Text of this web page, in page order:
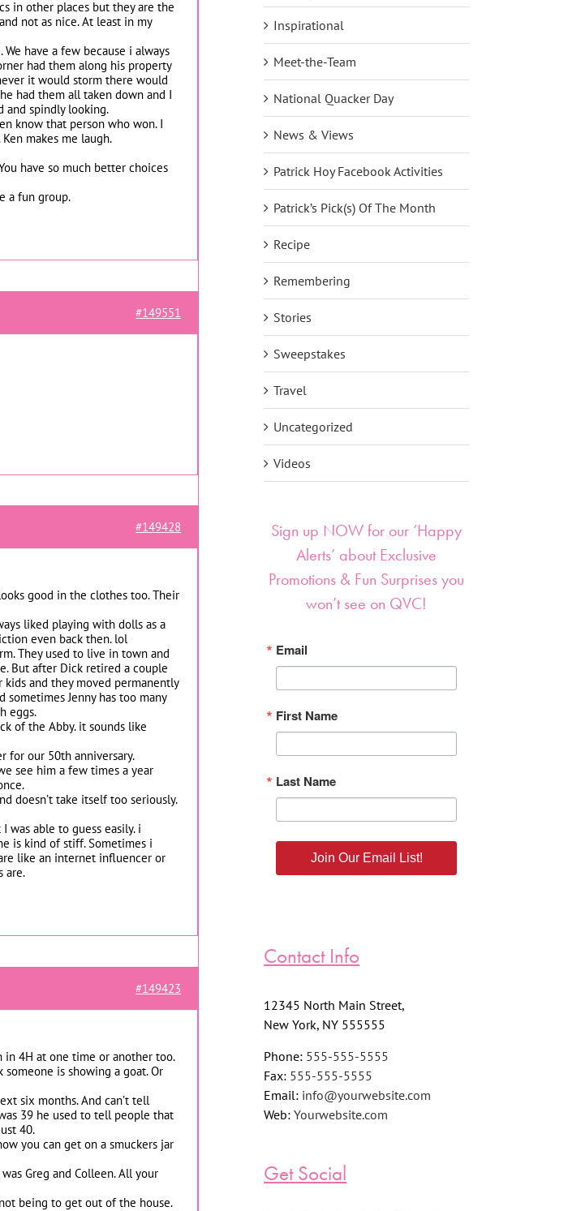
in other places but they are the
not as nice. At least in my
have a few because i always
had them along his property
it would storm there would
had them all taken down and I
and spindly looking.
know that person who won. I
makes me laugh.
have so much better choices
a fun group.
#149551
#149428
good in the clothes too. Their
liked playing with dolls as a
even back then. lol
They used to live in town and
But after Dick retired a couple
and they moved permanently
sometimes Jenny has too many
eggs.
of the Abby. it sounds like
for our 50th anniversary.
see him a few times a year
doesn’t take itself too seriously.
was able to guess easily. i
is kind of stiff. Sometimes i
like an internet influencer or
are.
#149423
in 4H at one time or another too.
is showing a goat. Or
six months. And can’t tell
39 he used to tell people that
40.
you can get on a smuckers jar
Greg and Colleen. All your
being to get out of the house.
Inspirational
Meet-the-Team
National Quacker Day
News & Views
Patrick Hoy Facebook Activities
Patrick’s Pick(s) Of The Month
Recipe
Remembering
Stories
Sweepstakes
Travel
Uncategorized
Videos
Sign up NOW for our ‘Happy
Alerts’ about Exclusive
Promotions & Fun Surprises you
won’t see on QVC!
Email
First Name
Last Name
Join Our Email List!
Contact Info
12345 North Main Street,
New York, NY 555555
Phone: 555-555-5555
Fax: 555-555-5555
Email: info@yourwebsite.com
Web: Yourwebsite.com
Get Social